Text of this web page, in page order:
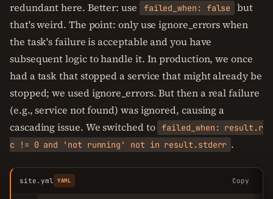
redundant here. Better: use
failed_when: false
but
that's weird. The point: only use ignore_errors when
the task's failure is acceptable and you have
subsequent logic to handle it. In production, we once
had a task that stopped a service that might already be
stopped; we used ignore_errors. But then a real failure
(e.g., service not found) was ignored, causing a
cascading issue. We switched to failed_when: result.r
c != 0 and 'not running' not in result.stderr .
site.yml YAML Copy